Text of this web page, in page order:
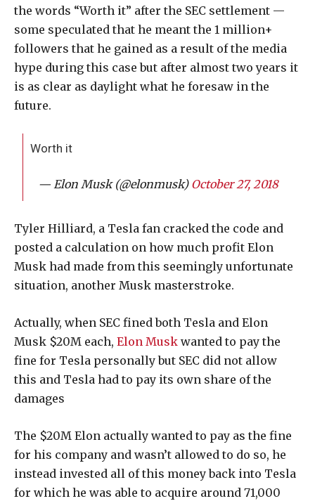
the words “Worth it” after the SEC settlement —
some speculated that he meant the 1 million+
followers that he gained as a result of the media
hype during this case but after almost two years it
is as clear as daylight what he foresaw in the
future.
Worth it
— Elon Musk (@elonmusk) October 27, 2018
Tyler Hilliard, a Tesla fan cracked the code and
posted a calculation on how much profit Elon
Musk had made from this seemingly unfortunate
situation, another Musk masterstroke.
Actually, when SEC fined both Tesla and Elon
Musk $20M each, Elon Musk wanted to pay the
fine for Tesla personally but SEC did not allow
this and Tesla had to pay its own share of the
damages
The $20M Elon actually wanted to pay as the fine
for his company and wasn’t allowed to do so, he
instead invested all of this money back into Tesla
for which he was able to acquire around 71,000